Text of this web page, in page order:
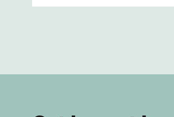
Nombri Memorial Kundiawa